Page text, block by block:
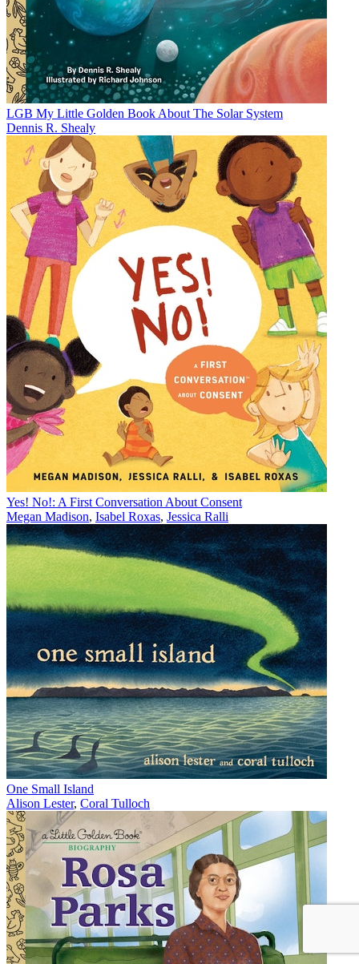
LGB My Little Golden Book About The Solar System
Dennis R. Shealy
Yes! No!: A First Conversation About Consent
Megan Madison, Isabel Roxas, Jessica Ralli
One Small Island
Alison Lester, Coral Tulloch